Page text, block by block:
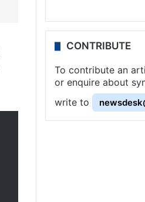
CONTRIBUTE
To contribute an
or enquire about
write to